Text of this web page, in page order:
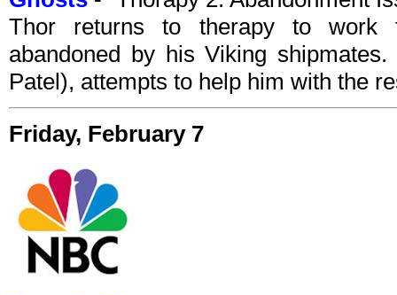
Thor returns to therapy to work
abandoned by his Viking
Patel), attempts to help him with the
Friday, February 7